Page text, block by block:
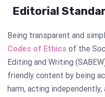
Editorial
Being transparent and
Codes of Ethics of the
Editing and Writing
friendly content by being
harm, acting